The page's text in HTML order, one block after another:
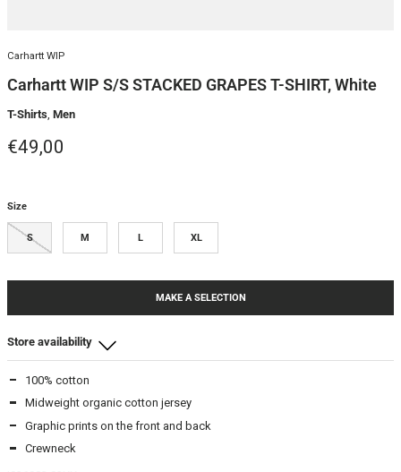
Carhartt WIP
Carhartt WIP S/S STACKED GRAPES T-SHIRT, White
T-Shirts Men
Regular price
€49,00
Size
S M L XL
MAKE A SELECTION
Store availability
Beamhill Yliopistonkatu
M-In stock
L- In stock
XL-In stock
100% cotton
Midweight organic cotton jersey
Graphic prints on the front and back
Crewneck